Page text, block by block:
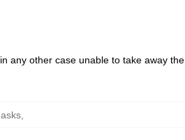
any other case unable to take away the
,